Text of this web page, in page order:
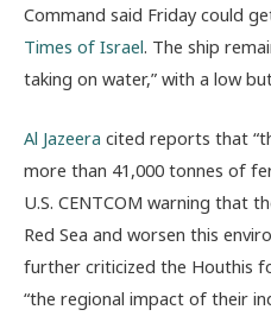
Command said Friday could
Times of Israel. The ship
taking on water,” with a low
Al Jazeera cited reports that
more than 41,000 tonnes of
U.S. CENTCOM warning that
Red Sea and worsen this
further criticized the Houthis
“the regional impact of their